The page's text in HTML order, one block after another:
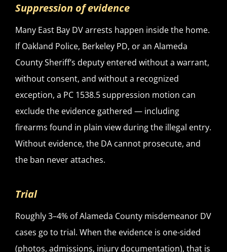
Suppression of evidence
Many East Bay DV arrests happen inside the home.
If Oakland Police, Berkeley PD, or an Alameda
County Sheriff’s deputy entered without a warrant,
without consent, and without a recognized
exception, a PC 1538.5 suppression motion can
exclude the evidence gathered — including
firearms found in plain view during the illegal entry.
Without evidence, the DA cannot prosecute, and
the ban never attaches.
Trial
Roughly 3–4% of Alameda County misdemeanor DV
cases go to trial. When the evidence is one-sided
(photos, admissions, injury documentation), that is